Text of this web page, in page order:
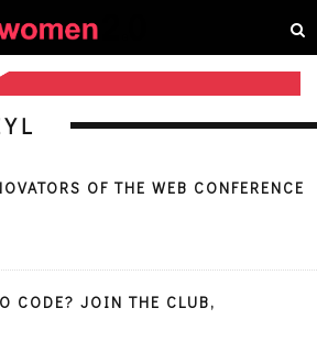
OF THE WEB CONFERENCE
CODE? JOIN THE CLUB,